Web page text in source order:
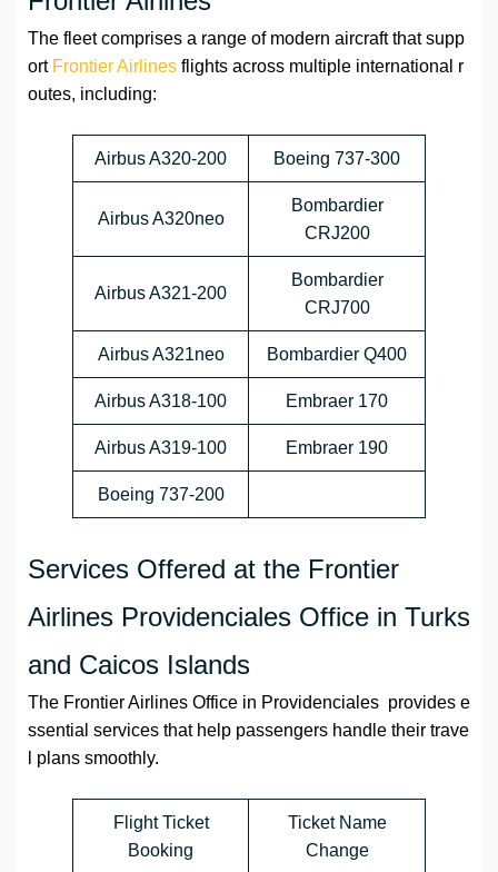
The fleet comprises a range of modern aircraft that supp
ort Frontier Airlines flights across multiple international r
outes, including:
Airbus A320-200 Boeing 737-300
Airbus A320neo
Bombardier
CRJ200
Airbus A321-200
Bombardier
CRJ700
Airbus A321neo Bombardier Q400
Airbus A318-100 Embraer 170
Airbus A319-100 Embraer 190
Boeing 737-200
Services Offered at the Frontier
Airlines Providenciales Office in Turks
and Caicos Islands
The Frontier Airlines Office in Providenciales provides e
ssential services that help passengers handle their trave
l plans smoothly.
Flight Ticket
Booking
Ticket Name
Change